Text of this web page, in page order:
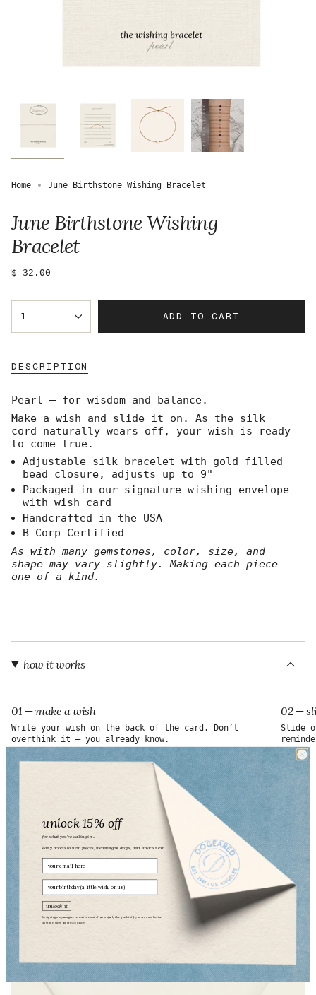
Home June Birthstone Wishing Bracelet
June Birthstone Wishing
Bracelet
Regular
$ 32.00
<span
class=\"quantity-
quantity
</span>
in
cart",
"decrease"=>"Decrease
quantity
for
product
}}",
"multiples_of"=>"Increments
of
{{
quantity
}}",
"minimum_of"=>"Minimum
{{
1 ADD TO CART
DESCRIPTION
Pearl — for wisdom and balance.
Make a wish and slide it on. As the silk
cord naturally wears off, your wish is ready
to come true.
Adjustable silk bracelet with gold filled
bead closure, adjusts up to 9"
Packaged in our signature wishing envelope
with wish card
Handcrafted in the USA
B Corp Certified
As with many gemstones, color, size, and
shape may vary slightly. Making each piece
one of a kind.
how it works
01 — make a wish
Write your wish on the back of the card. Don’t
overthink it — you already know.
02 —
Slide
unlock 15% off
for what you’re calling in...
early access to new pieces, meaningful drops, and what’s next
Email
birthday
unlock it
by signing up, you agree to receive emails from us (only the good stuff). you can unsubscribe
anytime. view our privacy policy.